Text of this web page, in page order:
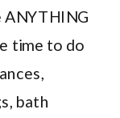
ANYTHING
time to do
bath